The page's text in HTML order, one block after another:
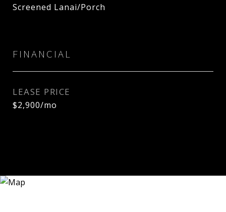
Screened Lanai/Porch
FINANCIAL
LEASE PRICE
$2,900/mo